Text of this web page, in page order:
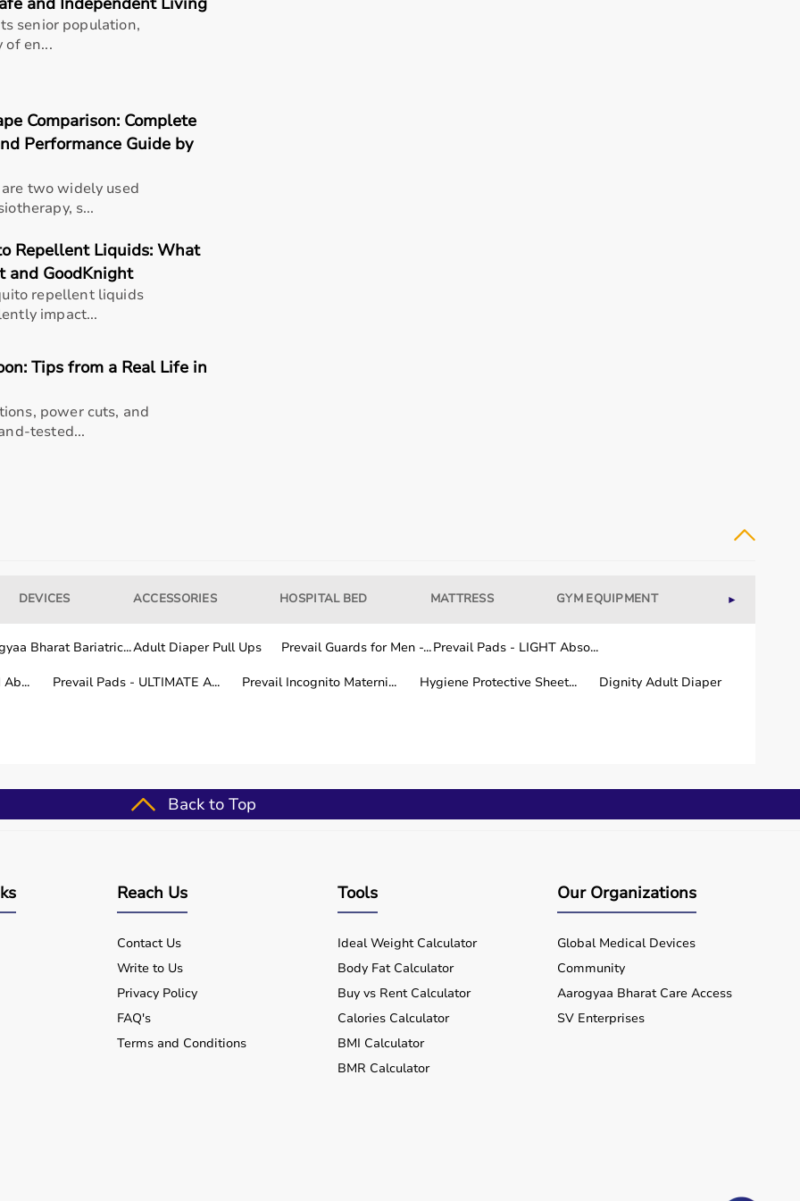
professional athletes, gym owners, and individuals doing home workouts.
well-being.
usage needs.
other areas are covered within a few working days.
training.
senior population,
of en...
Comparison: Complete
Performance Guide by
two widely used
s...
Repellent Liquids: What
and GoodKnight
repellent liquids
impact...
Tips from a Real Life in
power cuts, and
tested...
DEVICES ACCESSORIES HOSPITAL BED MATTRESS GYM EQUIPMENT WELLNESS
►
Bharat Bariatric...Adult Diaper Pull Ups Prevail Guards for Men -...Prevail Pads - LIGHT Abso...
Prevail Pads - ULTIMATE A... Prevail Incognito Materni... Hygiene Protective Sheet... Dignity Adult Diaper
Back to Top
Reach Us
Contact Us
Write to Us
Privacy Policy
FAQ's
Terms and Conditions
Tools
Ideal Weight Calculator
Body Fat Calculator
Buy vs Rent Calculator
Calories Calculator
BMI Calculator
BMR Calculator
Our Organizations
Global Medical Devices
Community
Aarogyaa Bharat Care Access
SV Enterprises